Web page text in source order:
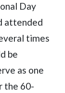
Day
attended
times
be
as one
the 60-